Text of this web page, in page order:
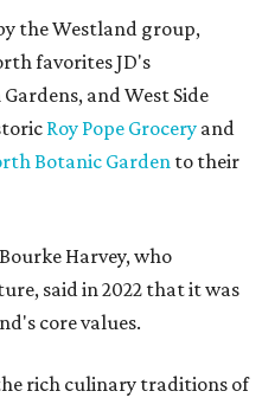
the Westland group,
favorites JD's
and West Side
Roy Pope Grocery and
Botanic Gardento their
Harvey, who
said in 2022 that it was
core values.
rich culinary traditions of